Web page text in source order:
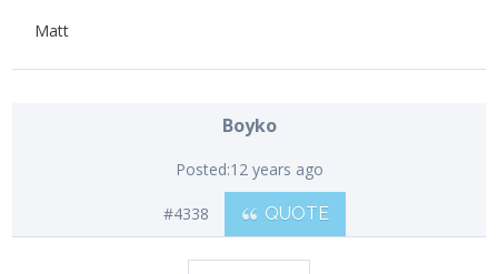
Matt
Boyko
Posted:12 years ago
#4338 QUOTE